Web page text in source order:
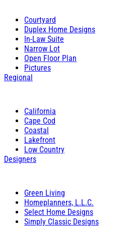
Courtyard
Duplex Home Designs
In-Law Suite
Narrow Lot
Open Floor Plan
Pictures
Regional
California
Cape Cod
Coastal
Lakefront
Low Country
Designers
Green Living
Homeplanners, L.L.C.
Select Home Designs
Simply Classic Designs